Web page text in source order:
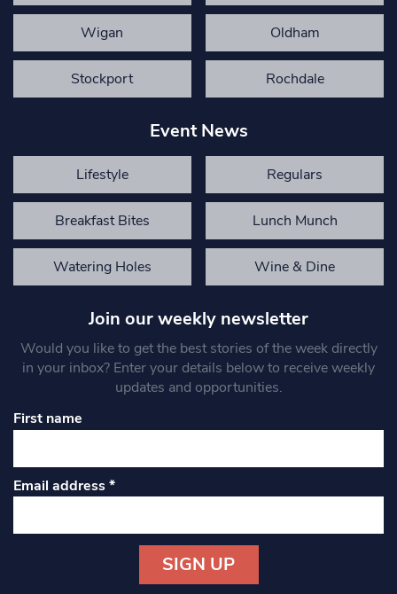
Wigan Oldham
Stockport Rochdale
Event News
Lifestyle Regulars
Breakfast Bites Lunch Munch
Watering Holes Wine & Dine
Join our weekly newsletter
Would you like to get the best stories of the week directly
in your inbox? Enter your details below to receive weekly
updates and opportunities.
First name
Email address*